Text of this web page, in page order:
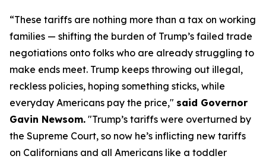
“These tariffs are nothing more than a tax on working
families — shifting the burden of Trump’s failed trade
negotiations onto folks who are already struggling to
make ends meet. Trump keeps throwing out illegal,
reckless policies, hoping something sticks, while
everyday Americans pay the price," said Governor
Gavin Newsom. "Trump’s tariffs were overturned by
the Supreme Court, so now he’s inflicting new tariffs
on Californians and all Americans like a toddler